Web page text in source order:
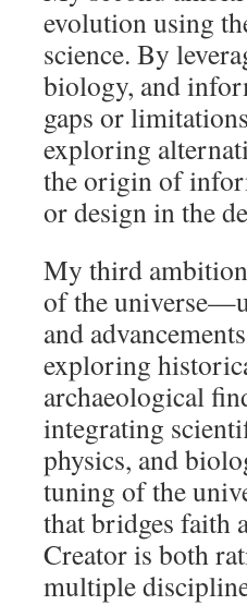
evolution using
science. By
biology, and
gaps or
exploring
the origin of
or design in the
My third
of the
and
exploring
archaeological
integrating
physics, and
tuning of the
that bridges faith
Creator is both
multiple